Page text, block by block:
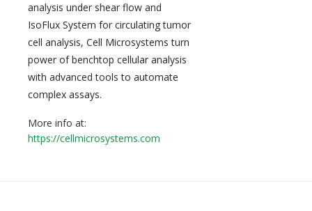
analysis under shear flow and
IsoFlux System for circulating tumor
cell analysis, Cell Microsystems turn
power of benchtop cellular analysis
with advanced tools to automate
complex assays.
More info at:
https://cellmicrosystems.com